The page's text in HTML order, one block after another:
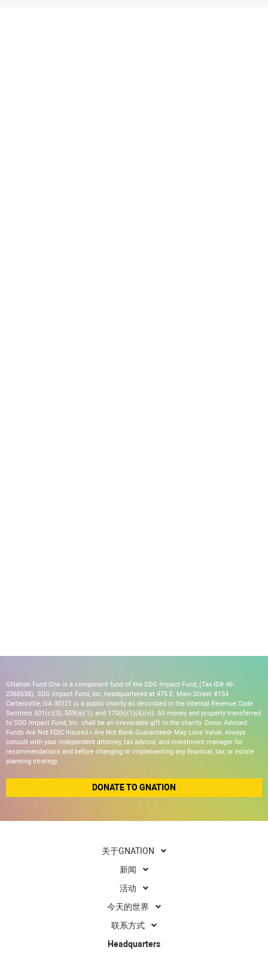
GNation Fund One is a component fund of the SDG Impact Fund, (Tax ID# 46-
2368538). SDG Impact Fund, Inc, headquartered at 475 E. Main Street #154
Cartersville, GA 30121 is a public charity as described in the Internal Revenue Code
Sections 501(c)(3), 509(a)(1), and 170(b)(1)(A)(vi). All money and property transferred
to SDG Impact Fund, Inc. shall be an irrevocable gift to the charity. Donor Advised
Funds Are Not FDIC Insured • Are Not Bank Guaranteed• May Lose Value. Always
consult with your independent attorney, tax advisor, and investment manager for
recommendations and before changing or implementing any financial, tax, or estate
planning strategy.
DONATE TO GNATION
关于GNATION
新闻
活动
今天的世界
联系方式
Headquarters